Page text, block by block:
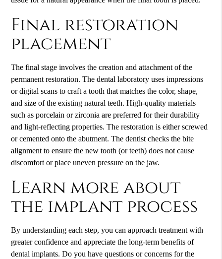
Final restoration
placement
The final stage involves the creation and attachment of the
permanent restoration. The dental laboratory uses impressions
or digital scans to craft a tooth that matches the color, shape,
and size of the existing natural teeth. High-quality materials
such as porcelain or zirconia are preferred for their durability
and light-reflecting properties. The restoration is either screwed
or cemented onto the abutment. The dentist checks the bite
alignment to ensure the new tooth (or teeth) does not cause
discomfort or place uneven pressure on the jaw.
Learn more about
the implant process
By understanding each step, you can approach treatment with
greater confidence and appreciate the long-term benefits of
dental implants. Do you have questions or concerns for the